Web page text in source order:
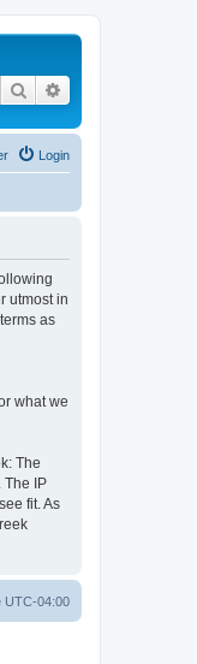
Search
Login
utmost in
as
what we
The
The IP
fit. As
UTC-04:00